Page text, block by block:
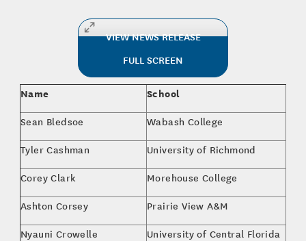
VIEW NEWS RELEASE
FULL SCREEN
Name School
Sean Bledsoe Wabash College
Tyler Cashman University of Richmond
Corey Clark Morehouse College
Ashton Corsey Prairie View A&M
Nyauni Crowelle University of Central Florida